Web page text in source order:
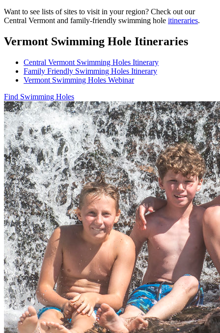
Want to see lists of sites to visit in your region? Check out our
Central Vermont and family-friendly swimming hole itineraries.
Vermont Swimming Hole Itineraries
Central Vermont Swimming Holes Itinerary
Family Friendly Swimming Holes Itinerary
Vermont Swimming Holes Webinar
Find Swimming Holes